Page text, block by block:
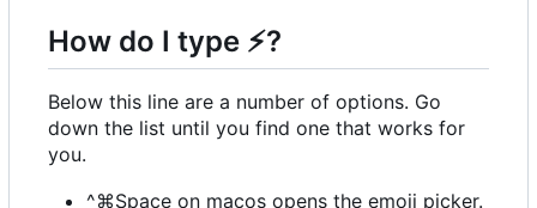
How do I type ⚡?
Below this line are a number of options. Go
down the list until you find one that works for
you.
^⌘Space on macos opens the emoji picker.